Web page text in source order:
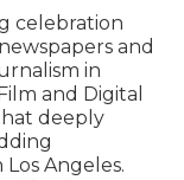
celebration
and
in
and Digital
deeply
Angeles.